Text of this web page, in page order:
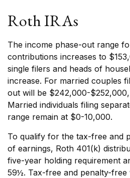
Roth IRAs
The income phase-out range
contributions increases to
single filers and heads of
increase. For married couples
out will be $242,000-
Married individuals filing
range remain at $0-10,000.
To qualify for the tax-free and
of earnings, Roth 401(k)
five-year holding requirement
59½. Tax-free and penalty-free